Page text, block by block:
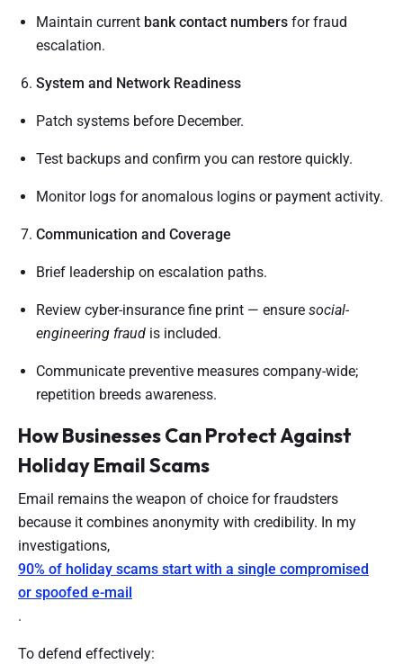
Maintain current bank contact numbers for fraud
escalation.
System and Network Readiness
Patch systems before December.
Test backups and confirm you can restore quickly.
Monitor logs for anomalous logins or payment activity.
Communication and Coverage
Brief leadership on escalation paths.
Review cyber-insurance fine print — ensure social-
engineering fraud is included.
Communicate preventive measures company-wide;
repetition breeds awareness.
How Businesses Can Protect Against
Holiday Email Scams
Email remains the weapon of choice for fraudsters
because it combines anonymity with credibility. In my
investigations,
90% of holiday scams start with a single compromised
or spoofed e-mail
.
To defend effectively: